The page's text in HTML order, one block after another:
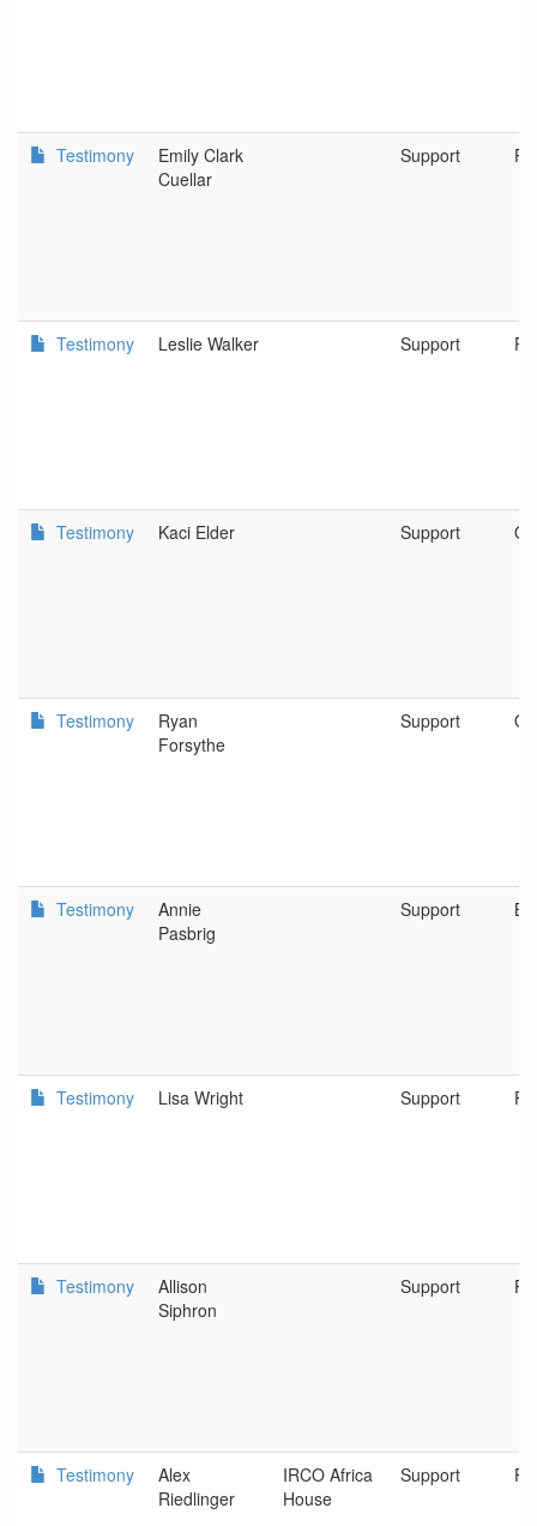
Testimony
Emily Clark
Cuellar
Support
Testimony Leslie Walker Support
Testimony Kaci Elder Support
Testimony
Ryan
Forsythe
Support O
Testimony
Annie
Pasbrig
Support
Testimony Lisa Wright Support
Testimony
Allison
Siphron
Support
Testimony
Alex
Riedlinger
IRCO Africa
House
Support